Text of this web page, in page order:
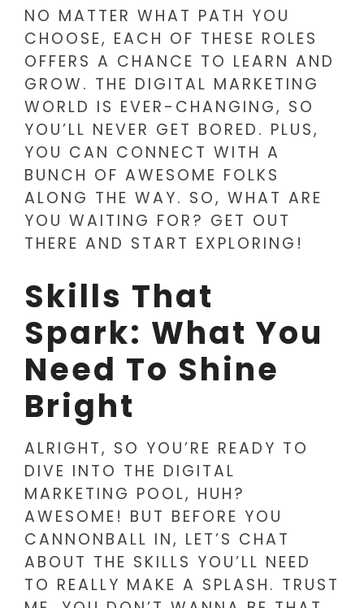
NO MATTER WHAT PATH YOU
CHOOSE, EACH OF THESE ROLES
OFFERS A CHANCE TO LEARN AND
GROW. THE DIGITAL MARKETING
WORLD IS EVER-CHANGING, SO
YOU’LL NEVER GET BORED. PLUS,
YOU CAN CONNECT WITH A
BUNCH OF AWESOME FOLKS
ALONG THE WAY. SO, WHAT ARE
YOU WAITING FOR? GET OUT
THERE AND START EXPLORING!
Skills That
Spark: What You
Need To Shine
Bright
ALRIGHT, SO YOU’RE READY TO
DIVE INTO THE DIGITAL
MARKETING POOL, HUH?
AWESOME! BUT BEFORE YOU
CANNONBALL IN, LET’S CHAT
ABOUT THE SKILLS YOU’LL NEED
TO REALLY MAKE A SPLASH. TRUST